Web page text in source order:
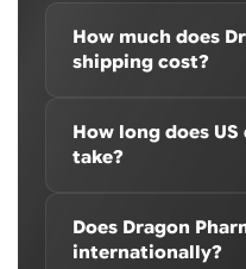
How much does
shipping cost?
A flat $40 shipping
location. If your order
location, two
To pay only one $40
How long does
take?
US domestic orders
business days
Does Dragon
internationally?